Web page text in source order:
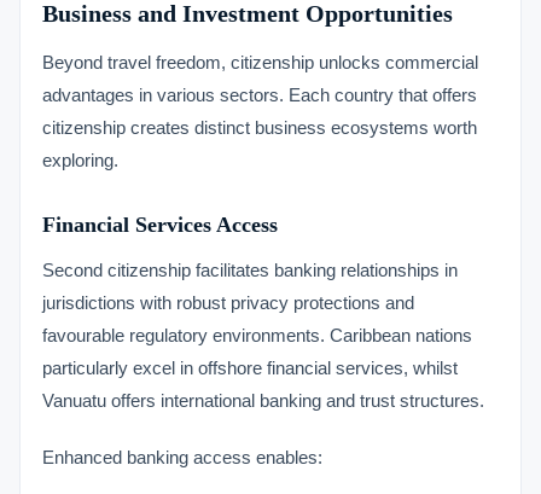
Business and Investment Opportunities
Beyond travel freedom, citizenship unlocks commercial
advantages in various sectors. Each country that offers
citizenship creates distinct business ecosystems worth
exploring.
Financial Services Access
Second citizenship facilitates banking relationships in
jurisdictions with robust privacy protections and
favourable regulatory environments. Caribbean nations
particularly excel in offshore financial services, whilst
Vanuatu offers international banking and trust structures.
Enhanced banking access enables: